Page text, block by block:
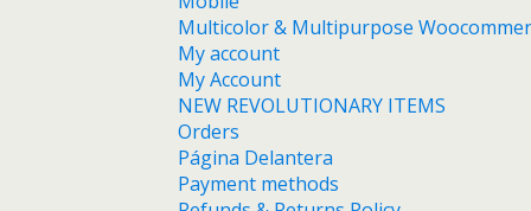
Multicolor & Multipurpose
My account
My Account
NEW REVOLUTIONARY ITEMS
Orders
Página Delantera
Payment methods